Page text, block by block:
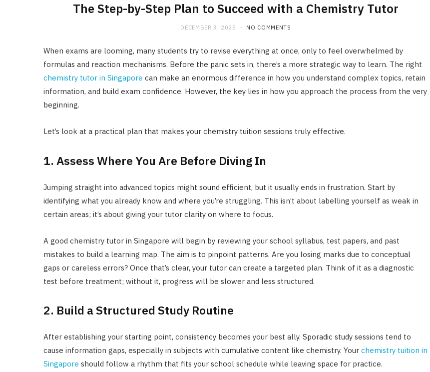
The Step-by-Step Plan to Succeed with a Chemistry Tutor
DECEMBER 3, 2025 NO COMMENTS
When exams are looming, many students try to revise everything at once, only to feel overwhelmed by
formulas and reaction mechanisms. Before the panic sets in, there’s a more strategic way to learn. The right
chemistry tutor in Singapore can make an enormous difference in how you understand complex topics, retain
information, and build exam confidence. However, the key lies in how you approach the process from the very
beginning.
Let’s look at a practical plan that makes your chemistry tuition sessions truly effective.
1. Assess Where You Are Before Diving In
Jumping straight into advanced topics might sound efficient, but it usually ends in frustration. Start by
identifying what you already know and where you’re struggling. This isn’t about labelling yourself as weak in
certain areas; it’s about giving your tutor clarity on where to focus.
A good chemistry tutor in Singapore will begin by reviewing your school syllabus, test papers, and past
mistakes to build a learning map. The aim is to pinpoint patterns. Are you losing marks due to conceptual
gaps or careless errors? Once that’s clear, your tutor can create a targeted plan. Think of it as a diagnostic
test before treatment; without it, progress will be slower and less structured.
2. Build a Structured Study Routine
After establishing your starting point, consistency becomes your best ally. Sporadic study sessions tend to
cause information gaps, especially in subjects with cumulative content like chemistry. Your chemistry tuition in
Singapore should follow a rhythm that fits your school schedule while leaving space for practice.
Recycle at Local Collection
Facilities in Austin
JULY 14, 2026